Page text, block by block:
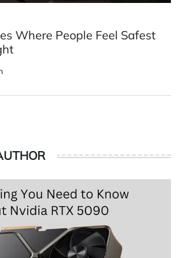
Where People Feel Safest